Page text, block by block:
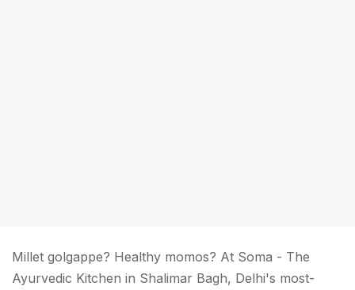
Millet golgappe? Healthy momos? At Soma - The
Ayurvedic Kitchen in Shalimar Bagh, Delhi's most-